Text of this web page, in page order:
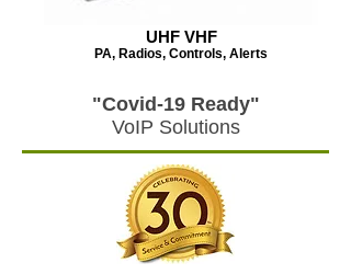
UHF VHF
PA, Radios, Controls, Alerts
"Covid-19 Ready"
VoIP Solutions